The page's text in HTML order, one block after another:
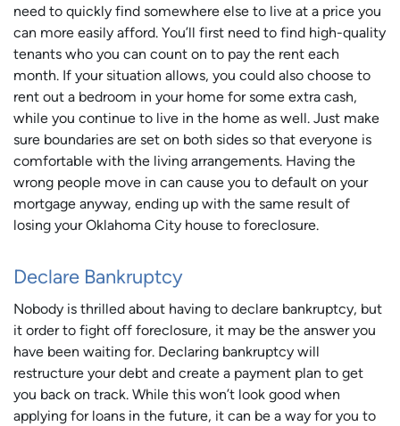
need to quickly find somewhere else to live at a price you
can more easily afford. You’ll first need to find high-quality
tenants who you can count on to pay the rent each
month. If your situation allows, you could also choose to
rent out a bedroom in your home for some extra cash,
while you continue to live in the home as well. Just make
sure boundaries are set on both sides so that everyone is
comfortable with the living arrangements. Having the
wrong people move in can cause you to default on your
mortgage anyway, ending up with the same result of
losing your Oklahoma City house to foreclosure.
Declare Bankruptcy
Nobody is thrilled about having to declare bankruptcy, but
it order to fight off foreclosure, it may be the answer you
have been waiting for. Declaring bankruptcy will
restructure your debt and create a payment plan to get
you back on track. While this won’t look good when
applying for loans in the future, it can be a way for you to